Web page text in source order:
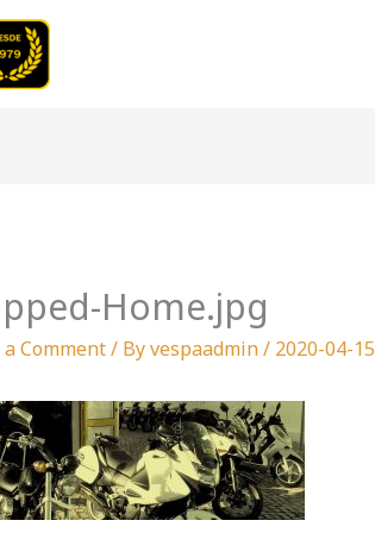
Home.jpg
a Comment/ Byvespaadmin/ 2020-04-15